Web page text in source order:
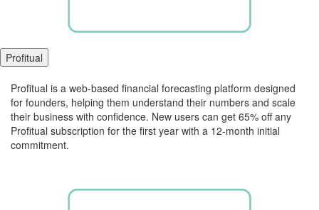
Profitual
Profitual is a web-based financial forecasting platform designed
for founders, helping them understand their numbers and scale
their business with confidence. New users can get 65% off any
Profitual subscription for the first year with a 12-month initial
commitment.